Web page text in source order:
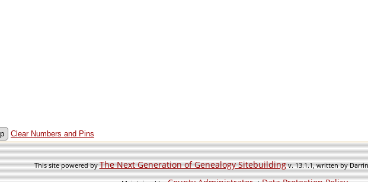
Clear Numbers and Pins
This site powered byThe Next Generation of Genealogy Sitebuildingv. 13.1.1, written by